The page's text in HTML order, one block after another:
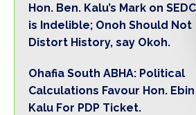
Hon. Ben. Kalu’s Mark on SEDC
is Indelible; Onoh Should Not
Distort History, say Okoh.
Ohafia South ABHA: Political
Calculations Favour Hon. Ebin
Kalu For PDP Ticket.